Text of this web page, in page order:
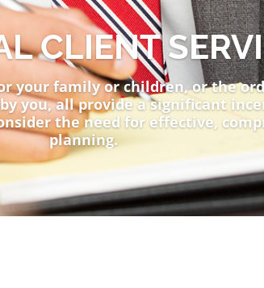
CLIENT
your family or children, or the
you, all provide a significant
the need for effective,
planning.